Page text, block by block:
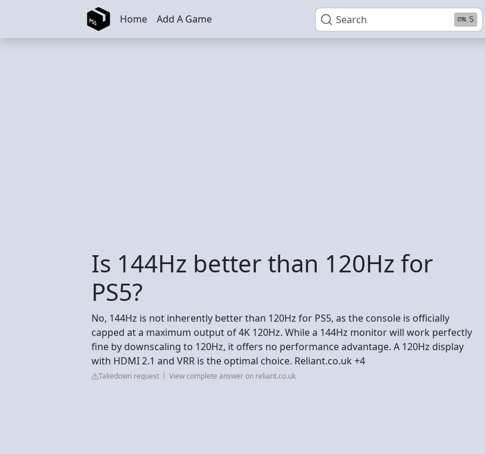
Skip to main content Search S
Home Add A Game
Is 144Hz better than 120Hz for
PS5?
No, 144Hz is not inherently better than 120Hz for PS5, as the console is officially
capped at a maximum output of 4K 120Hz. While a 144Hz monitor will work perfectly
fine by downscaling to 120Hz, it offers no performance advantage. A 120Hz display
with HDMI 2.1 and VRR is the optimal choice. Reliant.co.uk +4
Takedown request View complete answer on reliant.co.uk